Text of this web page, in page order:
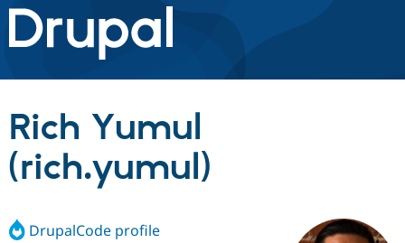
Drupal.org home
Discover Drupal
Build with Drupal
Partners & Services
Rich Yumul
(rich.yumul)
DrupalCode profile